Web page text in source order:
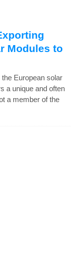
Modules to
European solar
a unique and often
a member of the